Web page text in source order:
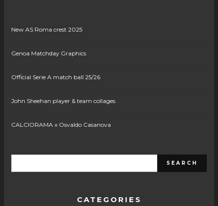
New AS Roma crest 2025
Genoa Matchday Graphics
Official Serie A match ball 25/26
John Sheehan player & team collages
CALCIORAMA x Osvaldo Casanova
CATEGORIES